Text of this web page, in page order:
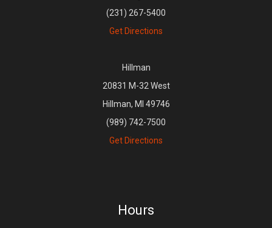
(231) 267-5400
Get Directions
Hillman
20831 M-32 West
Hillman, MI 49746
(989) 742-7500
Get Directions
Hours